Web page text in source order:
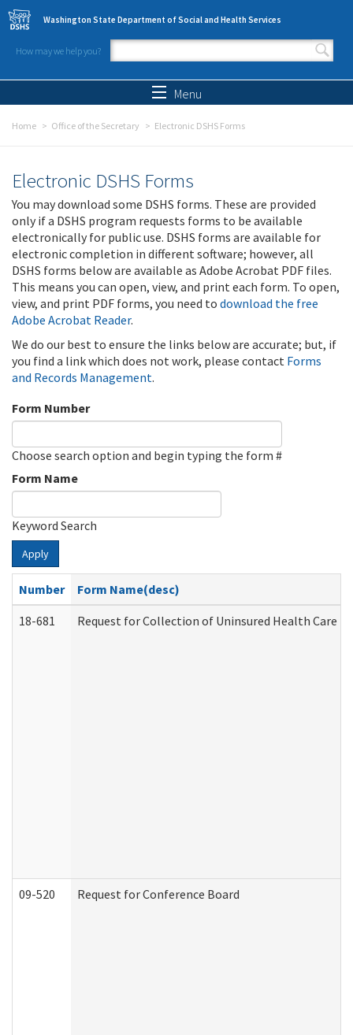
Skip to main content
Washington State Department of Social and Health Services
How may we help you?
Search form
Menu
Home Office of the Secretary Electronic DSHS Forms
Electronic DSHS Forms
You may download some DSHS forms. These are provided
only if a DSHS program requests forms to be available
electronically for public use. DSHS forms are available for
electronic completion in different software; however, all
DSHS forms below are available as Adobe Acrobat PDF files.
This means you can open, view, and print each form. To open,
view, and print PDF forms, you need to download the free
Adobe Acrobat Reader.
We do our best to ensure the links below are accurate; but, if
you find a link which does not work, please contact Forms
and Records Management.
Form Number
Choose search option and begin typing the form #
Form Name
Keyword Search
Apply
Number
Form Name(desc)
18-681
Request for Collection of Uninsured Health Care
09-520 Request for Conference Board